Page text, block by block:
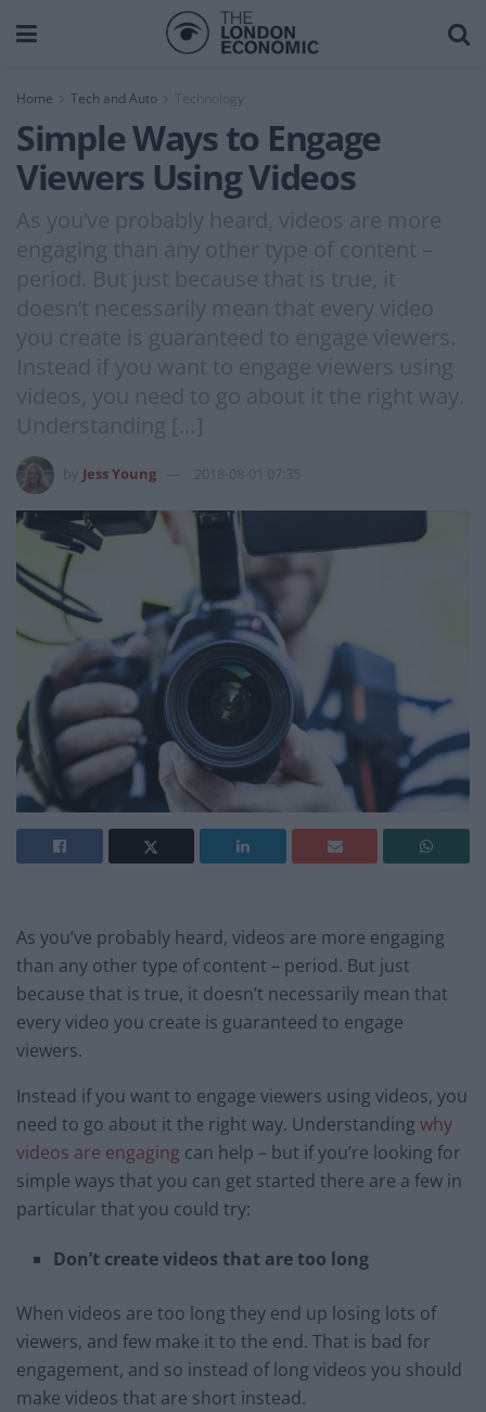
Home Tech and Auto Technology
Simple Ways to Engage
Viewers Using Videos
As you’ve probably heard, videos are more
engaging than any other type of content –
period. But just because that is true, it
doesn’t necessarily mean that every video
you create is guaranteed to engage viewers.
Instead if you want to engage viewers using
videos, you need to go about it the right way.
Understanding […]
Jess Young 2018-08-01 07:35
As you’ve probably heard, videos are more engaging
than any other type of content – period. But just
because that is true, it doesn’t necessarily mean that
every video you create is guaranteed to engage
viewers.
Instead if you want to engage viewers using videos, you
need to go about it the right way. Understanding why
videos are engaging can help – but if you’re looking for
simple ways that you can get started there are a few in
particular that you could try:
Don’t create videos that are too long
When videos are too long they end up losing lots of
viewers, and few make it to the end. That is bad for
engagement, and so instead of long videos you should
make videos that are short instead.